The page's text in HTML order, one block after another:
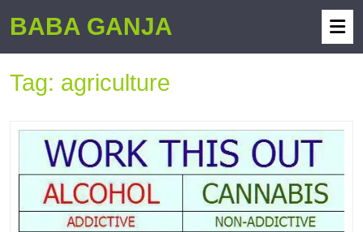
BABA GANJA
Tag: agriculture